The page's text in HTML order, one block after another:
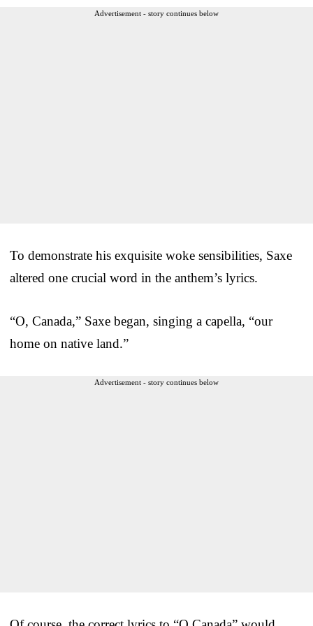
Advertisement - story continues below
To demonstrate his exquisite woke sensibilities, Saxe
altered one crucial word in the anthem’s lyrics.
“O, Canada,” Saxe began, singing a capella, “our
home on native land.”
Advertisement - story continues below